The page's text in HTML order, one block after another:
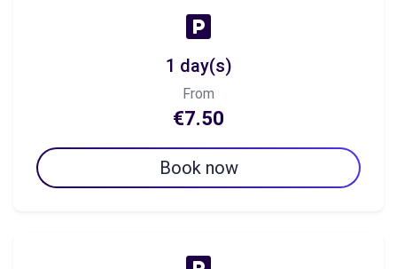
1 day(s)
From
€7.50
Book now